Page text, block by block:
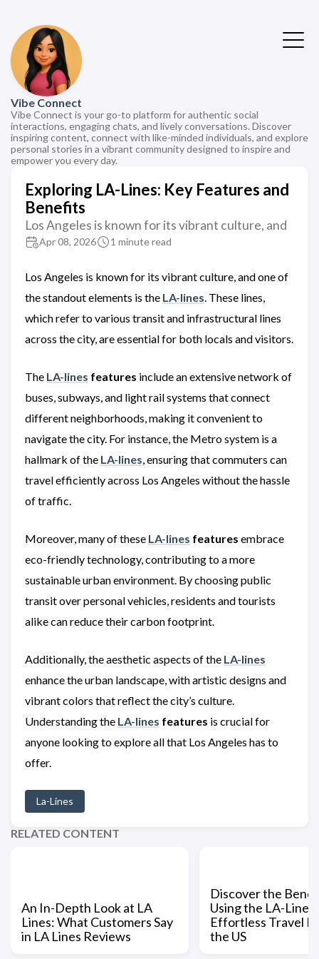
Vibe Connect
Vibe Connect is your go-to platform for authentic social
interactions, engaging chats, and lively conversations. Discover
inspiring content, connect with like-minded individuals, and explore
personal stories in a vibrant community designed to inspire and
empower you every day.
Exploring LA-Lines: Key Features and
Benefits
Los Angeles is known for its vibrant culture, and
Apr 08, 2026 1 minute read
Los Angeles is known for its vibrant culture, and one of
the standout elements is the LA-lines. These lines,
which refer to various transit and infrastructural lines
across the city, are essential for both locals and visitors.
The LA-lines features include an extensive network of
buses, subways, and light rail systems that connect
different neighborhoods, making it convenient to
navigate the city. For instance, the Metro system is a
hallmark of the LA-lines, ensuring that commuters can
travel efficiently across Los Angeles without the hassle
of traffic.
Moreover, many of these LA-lines features embrace
eco-friendly technology, contributing to a more
sustainable urban environment. By choosing public
transit over personal vehicles, residents and tourists
alike can reduce their carbon footprint.
Additionally, the aesthetic aspects of the LA-lines
enhance the urban landscape, with artistic designs and
vibrant colors that reflect the city’s culture.
Understanding the LA-lines features is crucial for
anyone looking to explore all that Los Angeles has to
offer.
La-Lines
RELATED CONTENT
An In-Depth Look at LA
Lines: What Customers Say
in LA Lines Reviews
Discover the
Using the LA-Lines
Effortless Travel
the US